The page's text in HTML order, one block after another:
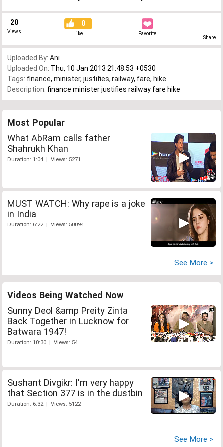
20
Views
0
Like Favorite
Share
Uploaded By: Ani
Uploaded On: Thu, 10 Jan 2013 21:48:53 +0530
Tags: finance, minister, justifies, railway, fare, hike
Description: finance minister justifies railway fare hike
Most Popular
What AbRam calls father
Shahrukh Khan
Duration: 1:04 | Views: 5271
MUST WATCH: Why rape is a joke
in India
Duration: 6:22 | Views: 50094
See More >
Videos Being Watched Now
Sunny Deol &amp Preity Zinta
Back Together in Lucknow for
Batwara 1947!
Duration: 10:30 | Views: 54
Sushant Divgikr: I'm very happy
that Section 377 is in the dustbin
Duration: 6:32 | Views: 5122
See More >